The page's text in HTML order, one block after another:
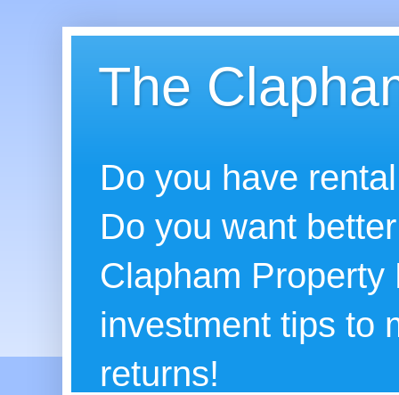
The
Do you have
Do you want
Clapham
investment tips to
returns!